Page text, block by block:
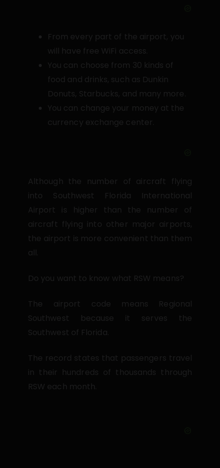
From every part of the airport, you
will have free WiFi access.
You can choose from 30 kinds of
food and drinks, such as Dunkin
Donuts, Starbucks, and many more.
You can change your money at the
currency exchange center.
Although the number of aircraft flying
into Southwest Florida International
Airport is higher than the number of
aircraft flying into other major airports,
the airport is more convenient than them
all.
Do you want to know what RSW means?
The airport code means Regional
Southwest because it serves the
Southwest of Florida.
The record states that passengers travel
in their hundreds of thousands through
RSW each month.